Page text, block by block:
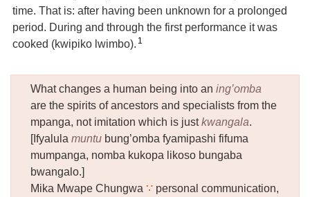
time. That is: after having been unknown for a prolonged
period. During and through the first performance it was
cooked (kwipiko lwimbo). 1
What changes a human being into aning’omba
are the spirits of ancestors and specialists from the
mpanga, not imitation which is justkwangala.
[Ifyalulamuntu bung’omba fyamipashi fifuma
mumpanga, nomba kukopa likoso bungaba
bwangalo.]
Mika Mwape Chungwa ∵ personal communication,